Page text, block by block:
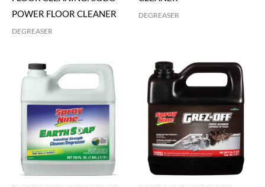
POWER FLOOR CLEANER
DEGREASER
DEGREASER